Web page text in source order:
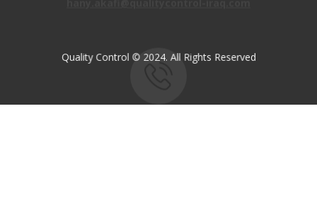
Quality Control © 2024. All Rights Reserved